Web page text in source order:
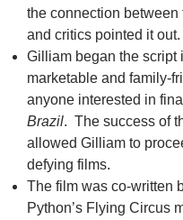
the connection between
and critics pointed it out.
Gilliam began the script
marketable and family-
anyone interested in
Brazil. The success of
allowed Gilliam to
defying films.
The film was co-written
Python’s Flying Circus